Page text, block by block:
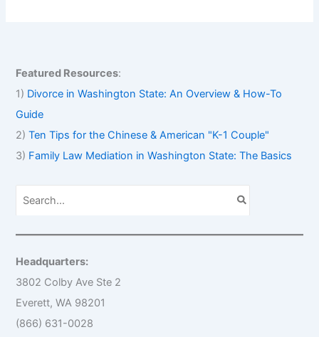
Featured Resources:
1) Divorce in Washington State: An Overview & How-To
Guide
2)Ten Tips for the Chinese & American "K-1 Couple"
3) Family Law Mediation in Washington State: The Basics
h
f
o
:
Headquarters:
3802 Colby Ave Ste 2
Everett, WA 98201
(866) 631-0028